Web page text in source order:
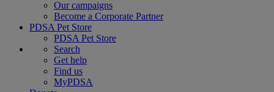
Our campaigns
Become a Corporate Partner
PDSA Pet Store
PDSA Pet Store
Search
Get help
Find us
MyPDSA